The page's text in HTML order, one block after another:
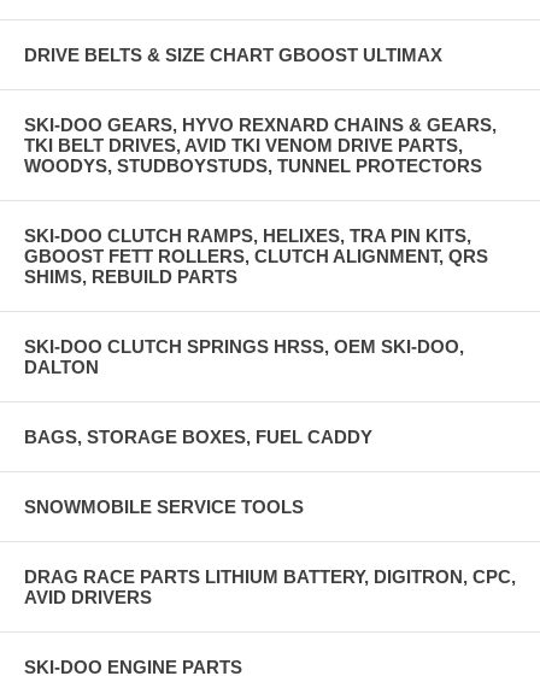
DRIVE BELTS & SIZE CHART GBOOST ULTIMAX
SKI-DOO GEARS, HYVO REXNARD CHAINS & GEARS,
TKI BELT DRIVES, AVID TKI VENOM DRIVE PARTS,
WOODYS, STUDBOYSTUDS, TUNNEL PROTECTORS
SKI-DOO CLUTCH RAMPS, HELIXES, TRA PIN KITS,
GBOOST FETT ROLLERS, CLUTCH ALIGNMENT, QRS
SHIMS, REBUILD PARTS
SKI-DOO CLUTCH SPRINGS HRSS, OEM SKI-DOO,
DALTON
BAGS, STORAGE BOXES, FUEL CADDY
SNOWMOBILE SERVICE TOOLS
DRAG RACE PARTS LITHIUM BATTERY, DIGITRON, CPC,
AVID DRIVERS
SKI-DOO ENGINE PARTS